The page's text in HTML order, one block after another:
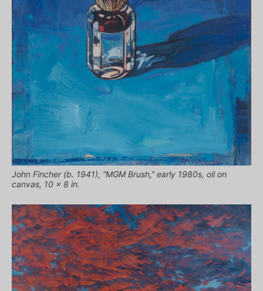
John Fincher (b. 1941), “MGM Brush,” early 1980s, oil on
canvas, 10 x 8 in.